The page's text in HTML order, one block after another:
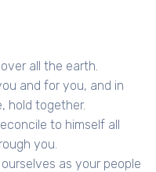
all the earth.
and for you, and in
hold together.
to himself all
you.
as your people